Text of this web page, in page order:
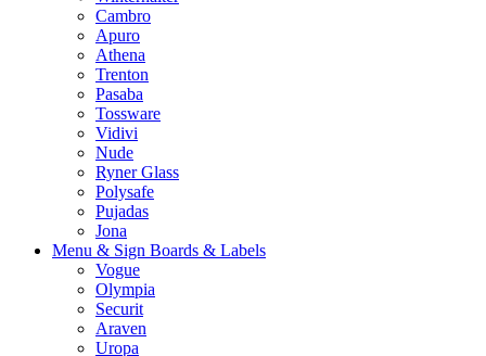
Cambro
Apuro
Athena
Trenton
Pasaba
Tossware
Vidivi
Nude
Ryner Glass
Polysafe
Pujadas
Jona
Menu & Sign Boards & Labels
Vogue
Olympia
Securit
Araven
Uropa